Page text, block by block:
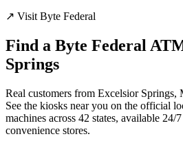
↗ Visit Byte Federal
Find a Byte Federal
Springs
Real customers from Excelsior Springs,
See the kiosks near you on the official
machines across 42 states, available 24/
convenience stores.